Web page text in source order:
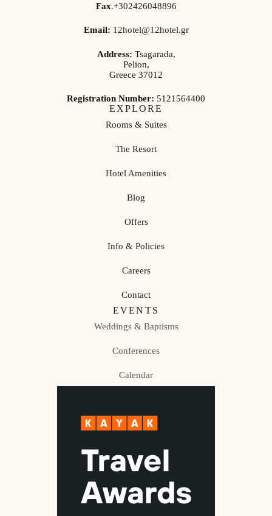
Fax.+302426048896
Email: 12hotel@12hotel.gr
Address: Tsagarada,
Pelion,
Greece 37012
Registration Number: 5121564400
EXPLORE
Rooms & Suites
The Resort
Hotel Amenities
Blog
Offers
Info & Policies
Careers
Contact
EVENTS
Weddings & Baptisms
Conferences
Calendar